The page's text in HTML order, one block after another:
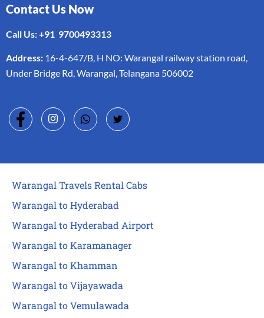
Contact Us Now
Call Us: +91 9700493313
Address: 16-4-647/B, H NO: Warangal railway station road,
Under Bridge Rd, Warangal, Telangana 506002
Warangal Travels Rental Cabs
Warangal to Hyderabad
Warangal to Hyderabad Airport
Warangal to Karamanager
Warangal to Khamman
Warangal to Vijayawada
Warangal to Vemulawada